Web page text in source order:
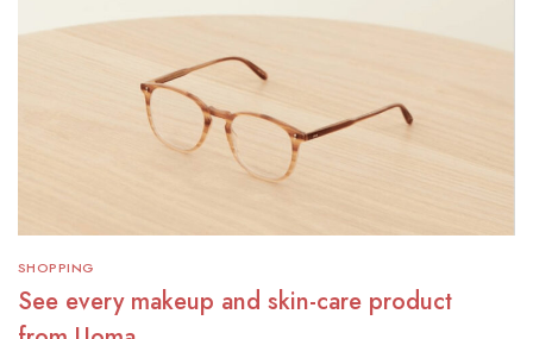
SHOPPING
See every makeup and skin-care product